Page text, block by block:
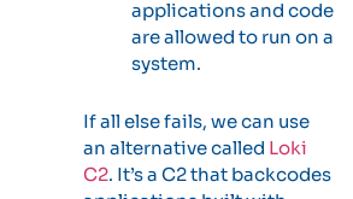
applications and code
are allowed to run on a
system.
If all else fails, we can use
an alternative called Loki
C2. It’s a C2 that backcodes